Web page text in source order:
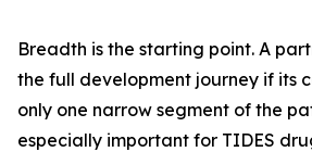
Breadth is the starting point. A
the full development journey if its
only one narrow segment of the
especially important for TIDES